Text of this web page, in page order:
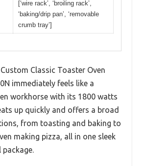
[‘wire rack’, ‘broiling rack’,
‘baking/drip pan’, ‘removable
crumb tray’]
Classic Toaster Oven
immediately feels like a
workhorse with its 1800 watts
up quickly and offers a broad
from toasting and baking to
making pizza, all in one sleek
package.